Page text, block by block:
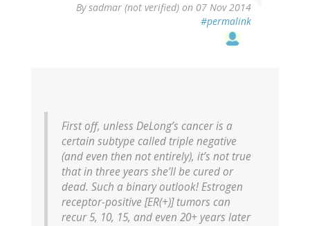
Bysadmar (not verified) on 07 Nov 2014
#permalink
First off, unless DeLong’s cancer is a
certain subtype called triple negative
(and even then not entirely), it’s not true
that in three years she’ll be cured or
dead. Such a binary outlook! Estrogen
receptor-positive [ER(+)] tumors can
recur 5, 10, 15, and even 20+ years later